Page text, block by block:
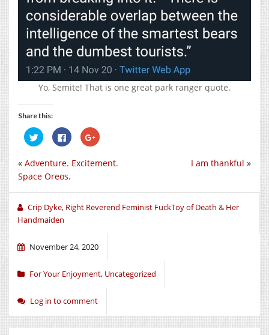
Yo, Semite! That is one great park ranger quote.
Share this:
Click
to
share
Twitter
in
window)
Click
to
share
Facebook
in
window)
Click
to
Google+
window)
I am thankful »
« Adventure. Excitement.
Space Oreos.
Crip Dyke, Right Reverend Feminist FuckToy of Death & Her
Handmaiden
November 24, 2020
For Your Enjoyment, Uncategorized
Log in to comment